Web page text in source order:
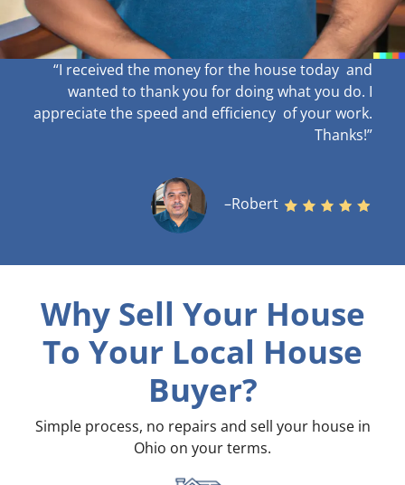
“I received the money for the house today and
wanted to thank you for doing what you do. I
appreciate the speed and efficiency of your work.
Thanks!”
–Robert
Why Sell Your House
To Your Local House
Buyer?
Simple process, no repairs and sell your house in
Ohio on your terms.